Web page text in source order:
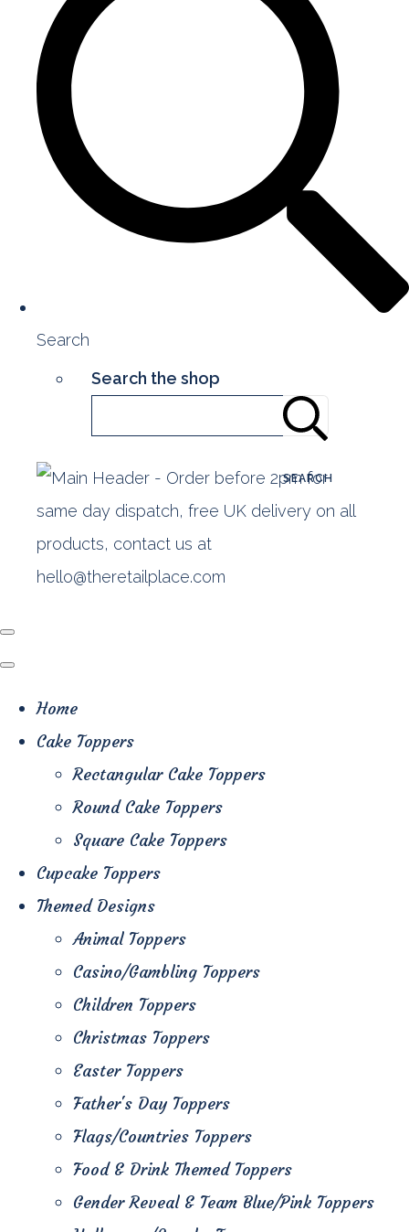
Search
Search the shop
SEARCH
Home
Cake Toppers
Rectangular Cake Toppers
Round Cake Toppers
Square Cake Toppers
Cupcake Toppers
Themed Designs
Animal Toppers
Casino/Gambling Toppers
Children Toppers
Christmas Toppers
Easter Toppers
Father's Day Toppers
Flags/Countries Toppers
Food & Drink Themed Toppers
Gender Reveal & Team Blue/Pink Toppers